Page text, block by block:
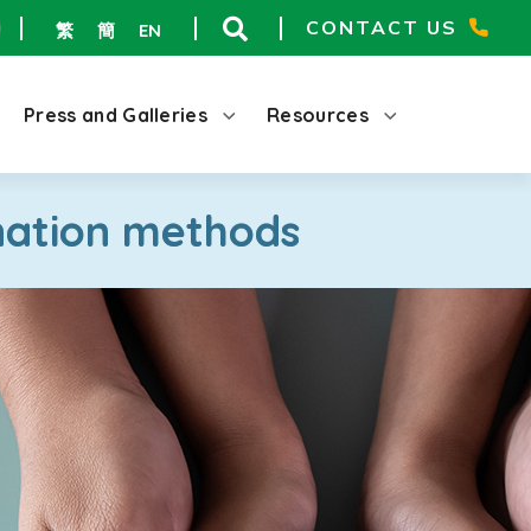
繁 簡 EN CONTACT US
Press and Galleries Resources
methods